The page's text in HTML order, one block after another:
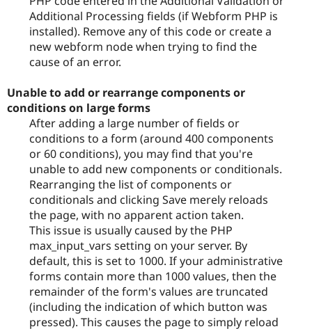
Additional Processing fields (if Webform PHP is
installed). Remove any of this code or create a
new webform node when trying to find the
cause of an error.
Unable to add or rearrange components or
conditions on large forms
After adding a large number of fields or
conditions to a form (around 400 components
or 60 conditions), you may find that you're
unable to add new components or conditionals.
Rearranging the list of components or
conditionals and clicking Save merely reloads
the page, with no apparent action taken.
This issue is usually caused by the PHP
max_input_vars setting on your server. By
default, this is set to 1000. If your administrative
forms contain more than 1000 values, then the
remainder of the form's values are truncated
(including the indication of which button was
pressed). This causes the page to simply reload